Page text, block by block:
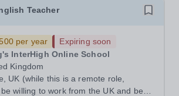
Teacher
per year
Expiring soon
InterHigh Online School
Kingdom
UK (while this is a remote role,
willing to work from the UK and be